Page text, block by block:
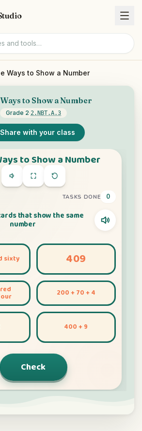
English
Sign In
Sign Up
Ways to Show a Number
to Show a Number
Grade 2·2.NBT.A.3
Share with your class